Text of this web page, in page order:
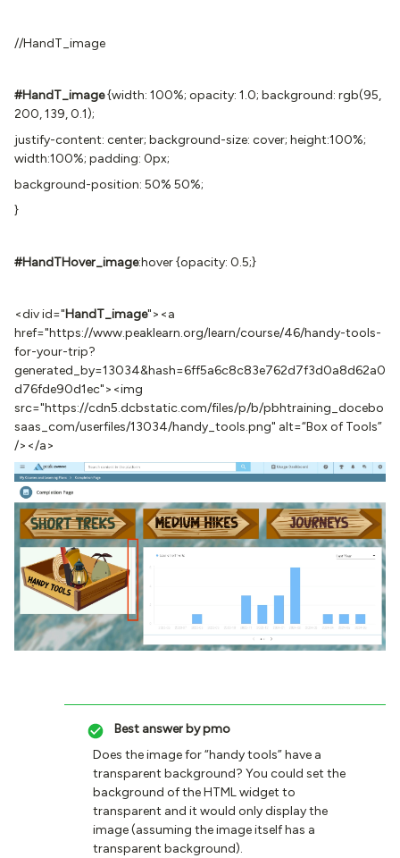
//HandT_image
#HandT_image{width: 100%; opacity: 1.0; background: rgb(95,
200, 139, 0.1);
justify-content: center; background-size: cover; height:100%;
width:100%; padding: 0px;
background-position: 50% 50%;
}
#HandTHover_image:hover {opacity: 0.5;}
<div id="HandT_image"><a
href="https://www.peaklearn.org/learn/course/46/handy-tools-
for-your-trip?
generated_by=13034&hash=6ff5a6c8c83e762d7f3d0a8d62a0
d76fde90d1ec"><img
src="https://cdn5.dcbstatic.com/files/p/b/pbhtraining_docebo
saas_com/userfiles/13034/handy_tools.png" alt=“Box of Tools”
/></a>
Best answer bypmo
Does the image for “handy tools” have a
transparent background? You could set the
background of the HTML widget to
transparent and it would only display the
image (assuming the image itself has a
transparent background).